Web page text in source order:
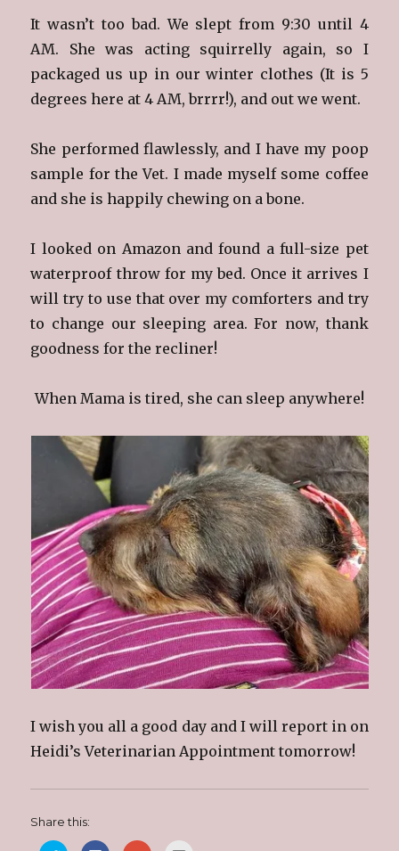
It wasn’t too bad. We slept from 9:30 until 4
AM. She was acting squirrelly again, so I
packaged us up in our winter clothes (It is 5
degrees here at 4 AM, brrrr!), and out we went.
She performed flawlessly, and I have my poop
sample for the Vet. I made myself some coffee
and she is happily chewing on a bone.
I looked on Amazon and found a full-size pet
waterproof throw for my bed. Once it arrives I
will try to use that over my comforters and try
to change our sleeping area. For now, thank
goodness for the recliner!
When Mama is tired, she can sleep anywhere!
I wish you all a good day and I will report in on
Heidi’s Veterinarian Appointment tomorrow!
Share this: